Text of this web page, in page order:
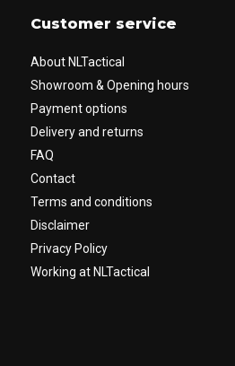
Customer service
About NLTactical
Showroom & Opening hours
Payment options
Delivery and returns
FAQ
Contact
Terms and conditions
Disclaimer
Privacy Policy
Working at NLTactical